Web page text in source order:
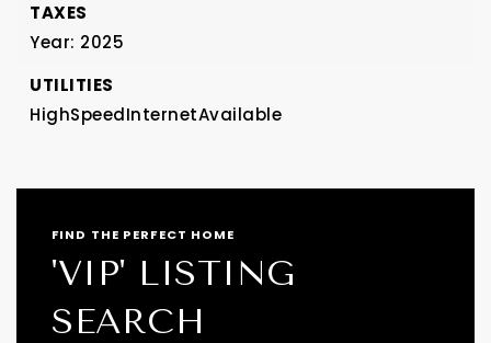
TAXES
Year: 2025
UTILITIES
HighSpeedInternetAvailable
FIND THE PERFECT HOME
'VIP' LISTING
SEARCH